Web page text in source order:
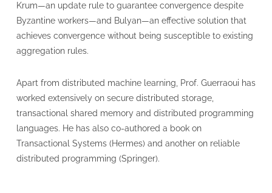
Krum—an update rule to guarantee convergence despite
Byzantine workers—and Bulyan—an effective solution that
achieves convergence without being susceptible to existing
aggregation rules.
Apart from distributed machine learning, Prof. Guerraoui has
worked extensively on secure distributed storage,
transactional shared memory and distributed programming
languages. He has also co-authored a book on
Transactional Systems (Hermes) and another on reliable
distributed programming (Springer).